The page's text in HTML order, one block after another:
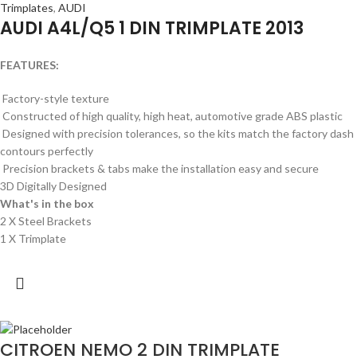
Trimplates, AUDI
AUDI A4L/Q5 1 DIN TRIMPLATE 2013
FEATURES:
Factory-style texture
Constructed of high quality, high heat, automotive grade ABS plastic
Designed with precision tolerances, so the kits match the factory dash
contours perfectly
Precision brackets & tabs make the installation easy and secure
3D Digitally Designed
What's in the box
2 X Steel Brackets
1 X Trimplate
CITROEN NEMO 2 DIN TRIMPLATE